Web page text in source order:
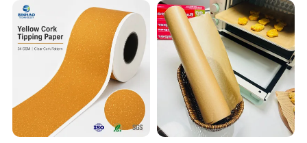
Smoking Accessories
Factory Price